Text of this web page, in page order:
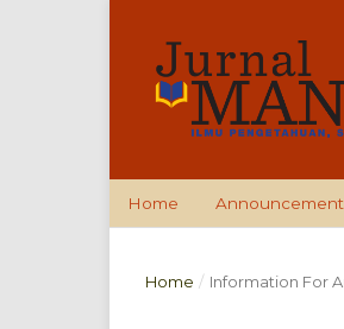
Home
Home / Information For